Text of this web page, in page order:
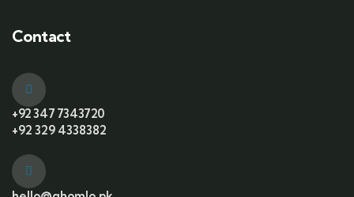
Contact
+92 347 7343720
+92 329 4338382